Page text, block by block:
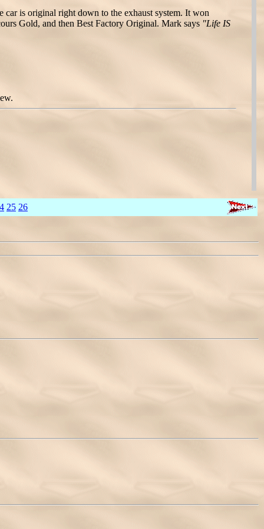
is original right down to the exhaust system. It won
Gold, and then Best Factory Original. Mark says "Life IS
25 26